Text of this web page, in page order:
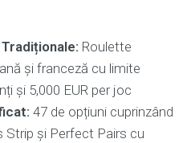
Roulette
și franceză cu limite
și 5,000 EUR per joc
47 de opțiuni cuprinzând
Strip și Perfect Pairs cu